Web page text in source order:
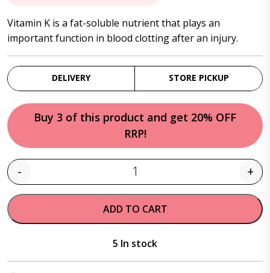
$53.00.$45.95.
Vitamin K is a fat-soluble nutrient that plays an
important function in blood clotting after an injury.
DELIVERY STORE PICKUP
Buy 3 of this product and get 20% OFF
RRP!
Quantity
- +
ADD TO CART
5 In stock